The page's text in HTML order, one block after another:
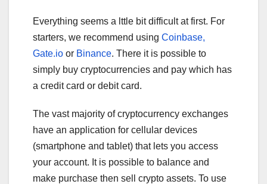
Everything seems a lttle bit difficult at first. For
starters, we recommend using Coinbase,
Gate.io or Binance. There it is possible to
simply buy cryptocurrencies and pay which has
a credit card or debit card.
The vast majority of cryptocurrency exchanges
have an application for cellular devices
(smartphone and tablet) that lets you access
your account. It is possible to balance and
make purchase then sell crypto assets. To use